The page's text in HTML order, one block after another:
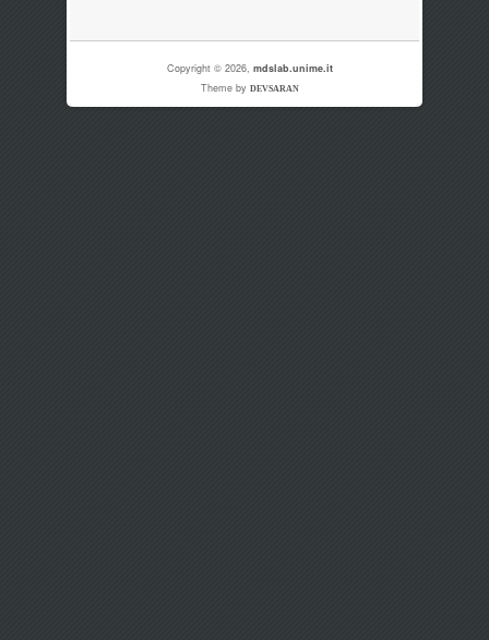
Copyright © 2026, mdslab.unime.it
Theme by DEVSARAN